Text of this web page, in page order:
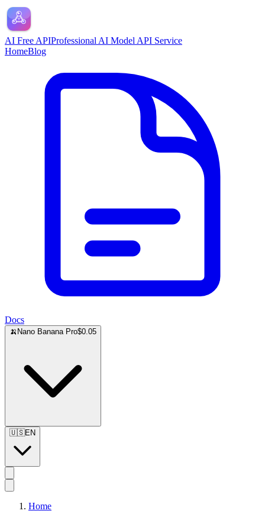
AI Free APIProfessional AI Model API Service
HomeBlog
Docs
🍌 Nano Banana Pro$0.05
🇺🇸EN
Home